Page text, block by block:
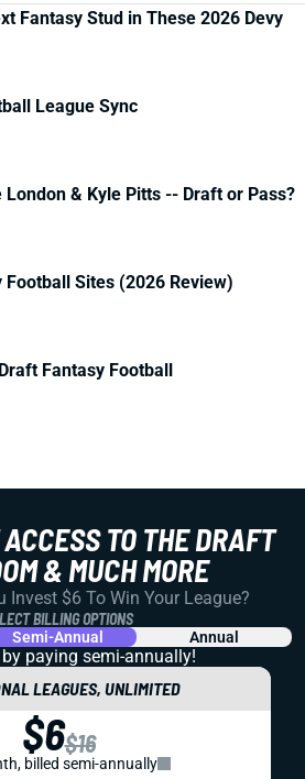
Fantasy Stud in These 2026 Devy
League Sync
London & Kyle Pitts -- Draft or Pass?
Football Sites (2026 Review)
Fantasy Football
TO THE DRAFT
& MUCH MORE
Invest $6 To Win Your League?
BILLING OPTIONS
Semi-Annual Annual
paying semi-annually!
LEAGUES, UNLIMITED
$6$16
billed semi-annually